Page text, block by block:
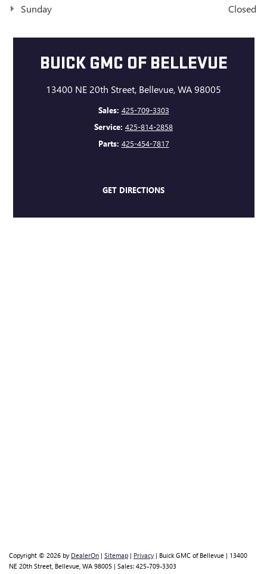
Sunday
Closed
BUICK GMC OF BELLEVUE
13400 NE 20th Street, Bellevue, WA 98005
Sales: 425-709-3303
Service: 425-814-2858
Parts: 425-454-7817
GET DIRECTIONS
Copyright © 2026 by DealerOn | Sitemap | Privacy | Buick GMC of Bellevue | 13400
NE 20th Street, Bellevue, WA 98005 | Sales: 425-709-3303